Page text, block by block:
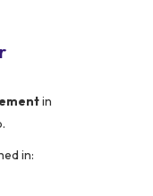
in
in: